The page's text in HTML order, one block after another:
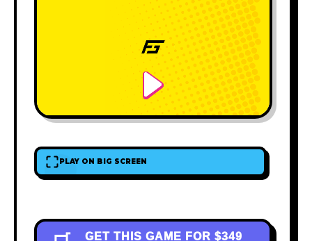
PLAY ON BIG SCREEN
GET THIS GAME FOR $349